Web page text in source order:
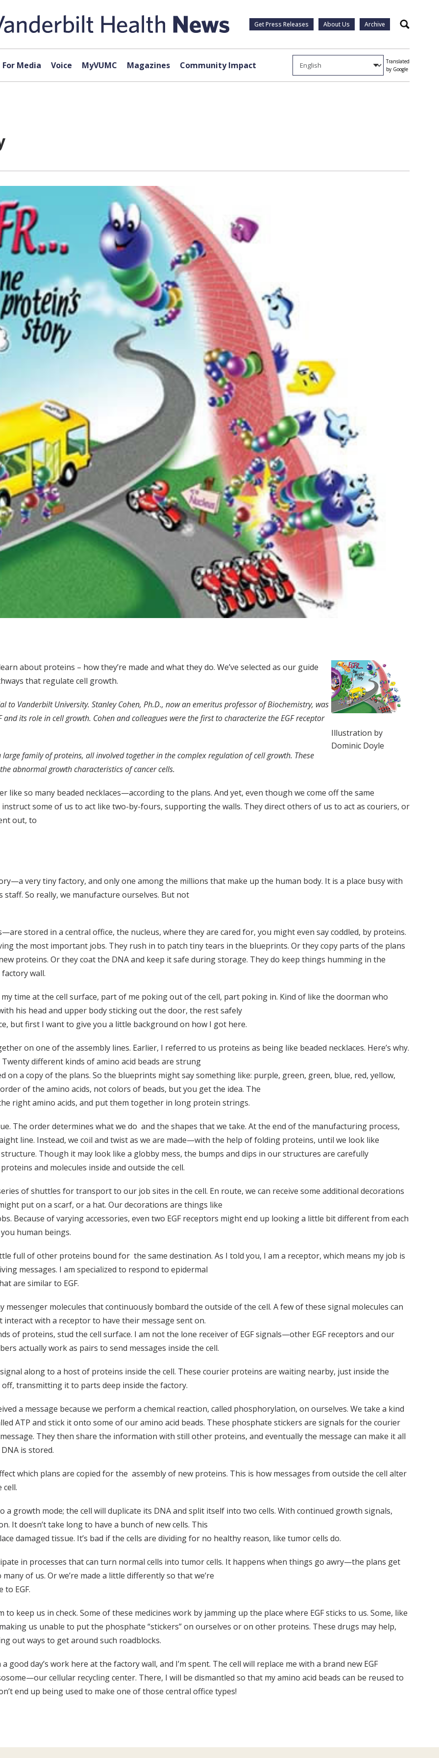
Get Press Releases About Us Archive Search
For Media Voice MyVUMC Magazines Community Impact
Translated
by Google
Illustration by
Dominic Doyle
about proteins – how they’re made and what they do. We’ve selected as our guide
that regulate cell growth.
to Vanderbilt University. Stanley Cohen, Ph.D., now an emeritus professor of Biochemistry, was
its role in cell growth. Cohen and colleagues were the first to characterize the EGF receptor
family of proteins, all involved together in the complex regulation of cell growth. These
abnormal growth characteristics of cancer cells.
so many beaded necklaces—according to the plans. And yet, even though we come off the same
some of us to act like two-by-fours, supporting the walls. They direct others of us to act as couriers, or
out, to
very tiny factory, and only one among the millions that make up the human body. It is a place busy with
So really, we manufacture ourselves. But not
stored in a central office, the nucleus, where they are cared for, you might even say coddled, by proteins.
the most important jobs. They rush in to patch tiny tears in the blueprints. Or they copy parts of the plans
proteins. Or they coat the DNA and keep it safe during storage. They do keep things humming in the
wall.
my time at the cell surface, part of me poking out of the cell, part poking in. Kind of like the doorman who
his head and upper body sticking out the door, the rest safely
but first I want to give you a little background on how I got here.
on one of the assembly lines. Earlier, I referred to us proteins as being like beaded necklaces. Here’s why.
Twenty different kinds of amino acid beads are strung
a copy of the plans. So the blueprints might say something like: purple, green, green, blue, red, yellow,
of the amino acids, not colors of beads, but you get the idea. The
right amino acids, and put them together in long protein strings.
The order determines what we do and the shapes that we take. At the end of the manufacturing process,
line. Instead, we coil and twist as we are made—with the help of folding proteins, until we look like
Though it may look like a globby mess, the bumps and dips in our structures are carefully
and molecules inside and outside the cell.
of shuttles for transport to our job sites in the cell. En route, we can receive some additional decorations
put on a scarf, or a hat. Our decorations are things like
Because of varying accessories, even two EGF receptors might end up looking a little bit different from each
human beings.
full of other proteins bound for the same destination. As I told you, I am a receptor, which means my job is
messages. I am specialized to respond to epidermal
are similar to EGF.
molecules that continuously bombard the outside of the cell. A few of these signal molecules can
with a receptor to have their message sent on.
of proteins, stud the cell surface. I am not the lone receiver of EGF signals—other EGF receptors and our
actually work as pairs to send messages inside the cell.
along to a host of proteins inside the cell. These courier proteins are waiting nearby, just inside the
transmitting it to parts deep inside the factory.
a message because we perform a chemical reaction, called phosphorylation, on ourselves. We take a kind
ATP and stick it onto some of our amino acid beads. These phosphate stickers are signals for the courier
They then share the information with still other proteins, and eventually the message can make it all
is stored.
which plans are copied for the assembly of new proteins. This is how messages from outside the cell alter
a growth mode; the cell will duplicate its DNA and split itself into two cells. With continued growth signals,
It doesn’t take long to have a bunch of new cells. This
damaged tissue. It’s bad if the cells are dividing for no healthy reason, like tumor cells do.
in processes that can turn normal cells into tumor cells. It happens when things go awry—the plans get
of us. Or we’re made a little differently so that we’re
EGF.
keep us in check. Some of these medicines work by jamming up the place where EGF sticks to us. Some, like
us unable to put the phosphate “stickers” on ourselves or on other proteins. These drugs may help,
out ways to get around such roadblocks.
good day’s work here at the factory wall, and I’m spent. The cell will replace me with a brand new EGF
cellular recycling center. There, I will be dismantled so that my amino acid beads can be reused to
end up being used to make one of those central office types!